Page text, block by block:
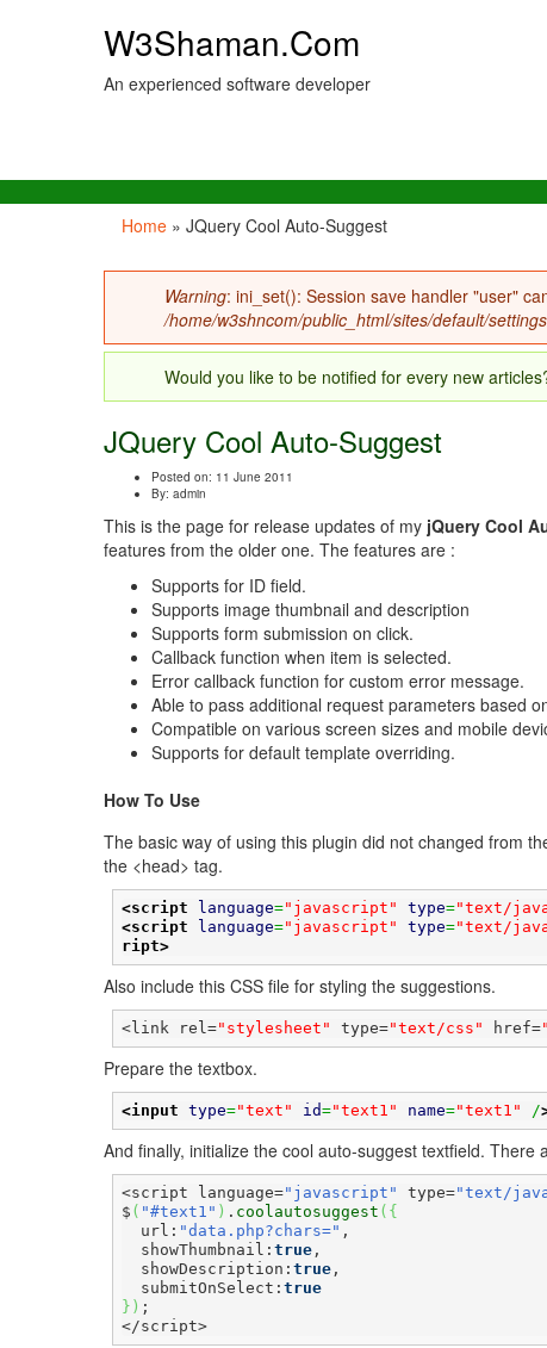
W3Shaman.Com
An experienced software developer
You are here
Home » JQuery Cool Auto-Suggest
Error message
Warning: ini_set(): Session save handler "user"
/home/w3shncom/public_html/sites/default/
Would you like to be notified for every new
JQuery Cool Auto-Suggest
Posted on: 11 June 2011
By: admin
This is the page for release updates of my jQuery Cool
features from the older one. The features are :
Supports for ID field.
Supports image thumbnail and description
Supports form submission on click.
Callback function when item is selected.
Error callback function for custom error message.
Able to pass additional request parameters based
Compatible on various screen sizes and mobile
Supports for default template overriding.
How To Use
The basic way of using this plugin did not changed from
the <head> tag.
<script language="javascript" type="text/
<script
language="javascript" type="text/
ript>
Also include this CSS file for styling the suggestions.
<link rel="stylesheet" type="text/css" href=
Prepare the textbox.
<input type="text" id="text1" name="text1" /
And finally, initialize the cool auto-suggest textfield. There
<script language="javascript" type="text/
$ ( "#text1" ) . coolautosuggest ( {
  url:
"data.php?chars=" ,
  showThumbnail:
true ,
  showDescription:
true ,
  submitOnSelect:
true
} ) ;
</script>